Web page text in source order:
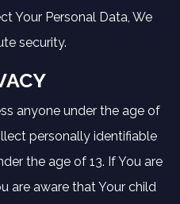
Your Personal Data, We
security.
anyone under the age of
personally identifiable
the age of 13. If You are
are aware that Your child